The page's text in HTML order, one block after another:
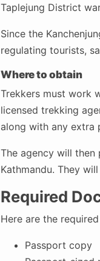
Taplejung District
Since the
regulating tourists,
Where to obtain
Trekkers must work
licensed trekking
along with any extra
The agency will then
Kathmandu. They
Required
Here are the
Passport copy